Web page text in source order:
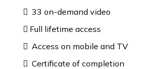
33 on-demand video
Full lifetime access
Access on mobile and TV
Certificate of completion